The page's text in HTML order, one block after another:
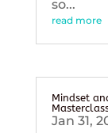
so...
read more
Mindset
Jan 31,